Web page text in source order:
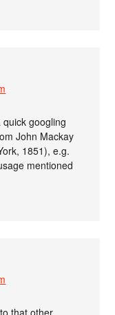
googling
John Mackay
1851), e.g.
mentioned
that other